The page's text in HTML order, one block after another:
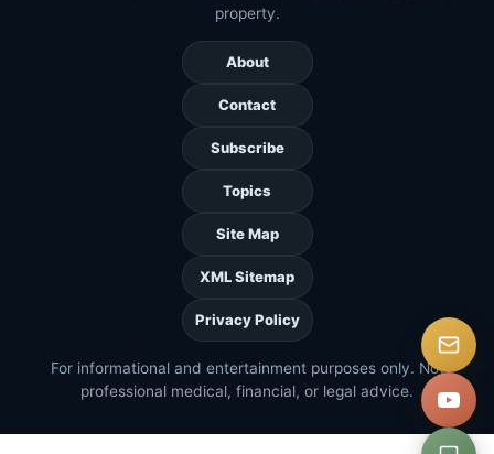
property.
About
Contact
Subscribe
Topics
Site Map
XML Sitemap
Privacy Policy
For informational and entertainment purposes only. Not
professional medical, financial, or legal advice.